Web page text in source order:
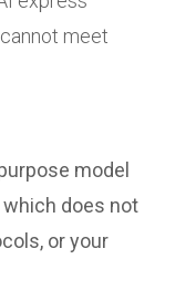
meet
model
does not
or your